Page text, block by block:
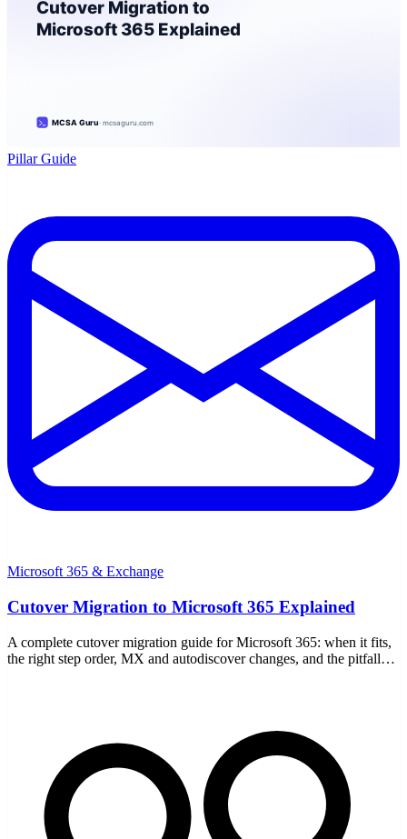
Pillar Guide
Microsoft 365 & Exchange
Cutover Migration to Microsoft 365 Explained
A complete cutover migration guide for Microsoft 365: when it fits,
the right step order, MX and autodiscover changes, and the pitfalls